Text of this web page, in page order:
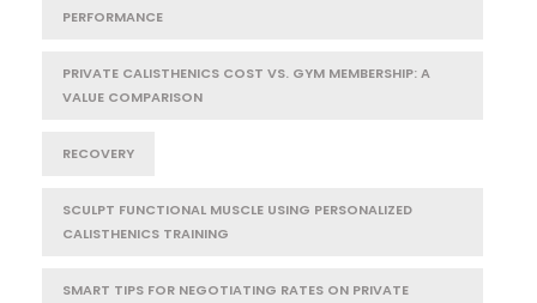
PERFORMANCE
PRIVATE CALISTHENICS COST VS. GYM MEMBERSHIP: A
VALUE COMPARISON
RECOVERY
SCULPT FUNCTIONAL MUSCLE USING PERSONALIZED
CALISTHENICS TRAINING
SMART TIPS FOR NEGOTIATING RATES ON PRIVATE